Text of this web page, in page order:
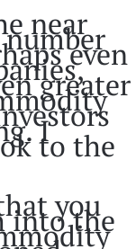
near
even
greater
I
to the
you
into the